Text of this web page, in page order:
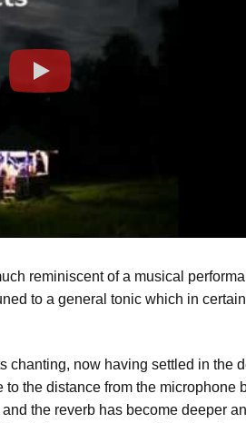
Play
reminiscent of a musical
to a general tonic which in
chanting, now having settled in the
the distance from the microphone
the reverb has become deeper